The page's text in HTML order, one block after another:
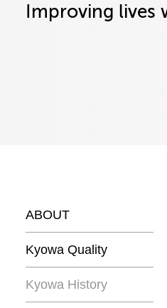
Improving lives
ABOUT
Kyowa Quality
Kyowa History